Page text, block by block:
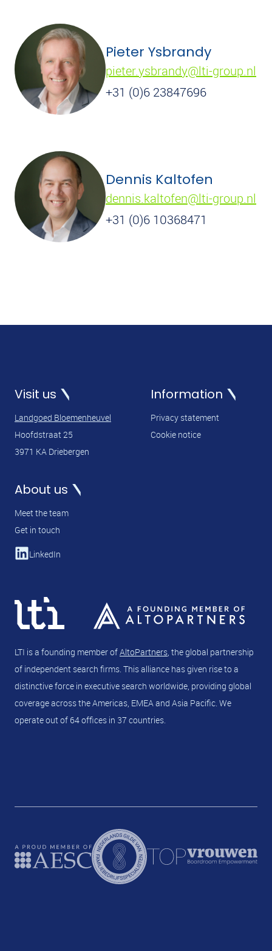
Pieter Ysbrandy
pieter.ysbrandy@lti-group.nl
+31 (0)6 23847696
Dennis Kaltofen
dennis.kaltofen@lti-group.nl
+31 (0)6 10368471
LTI is a founding member ofAltoPartners , the global partnership
of independent search firms. This alliance has given rise to a
distinctive force in executive search worldwide, providing global
coverage across the Americas, EMEA and Asia Pacific. We
operate out of 64 offices in 37 countries.
Visit us
Landgoed Bloemenheuvel
Hoofdstraat 25
3971 KA Driebergen
Information
Privacy statement
Cookie notice
About us
Meet the team
Get in touch
LinkedIn